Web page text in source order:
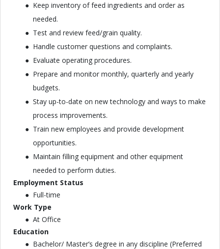
Keep inventory of feed ingredients and order as
needed.
Test and review feed/grain quality.
Handle customer questions and complaints.
Evaluate operating procedures.
Prepare and monitor monthly, quarterly and yearly
budgets.
Stay up-to-date on new technology and ways to make
process improvements.
Train new employees and provide development
opportunities.
Maintain filling equipment and other equipment
needed to perform duties.
Employment Status
Full-time
Work Type
At Office
Education
Bachelor/ Master’s degree in any discipline (Preferred